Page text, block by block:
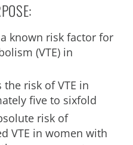
known risk factor for
(VTE) in
the risk of VTE in
five to sixfold
risk of
VTE in women with